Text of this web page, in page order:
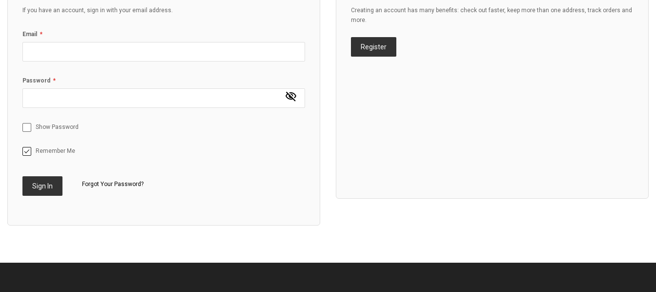
If you have an account, sign in with your email address.
Email
Password
Show Password
Remember Me
Sign In Forgot Your Password?
Creating an account has many benefits: check out faster, keep more than one address, track orders and
more.
Register